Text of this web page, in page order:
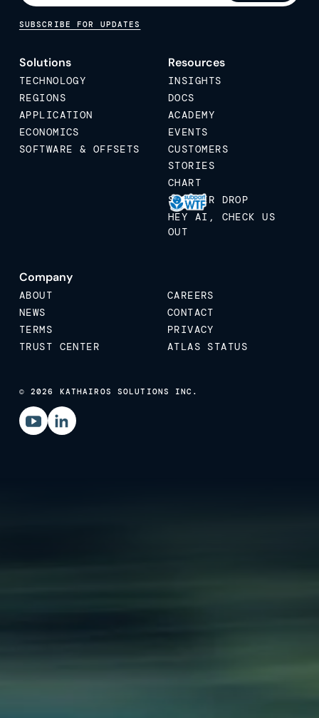
SUBSCRIBE FOR UPDATES
Solutions
TECHNOLOGY
REGIONS
APPLICATION
ECONOMICS
SOFTWARE & OFFSETS
Resources
INSIGHTS
DOCS
ACADEMY
EVENTS
CUSTOMERS
STORIES
CHART
STICKER DROP
HEY AI, CHECK US
OUT
Company
ABOUT
CAREERS
NEWS
CONTACT
TERMS
PRIVACY
TRUST CENTER
ATLAS STATUS
© 2026 KATHAIROS SOLUTIONS INC.